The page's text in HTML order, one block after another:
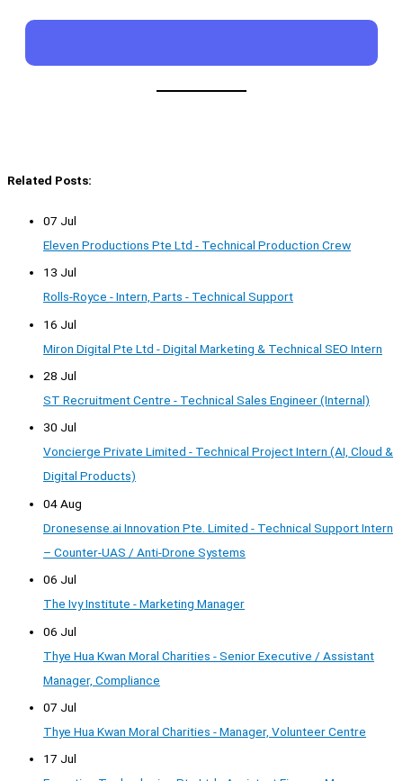
Related Posts:
07 Jul
Eleven Productions Pte Ltd - Technical Production Crew
13 Jul
Rolls-Royce - Intern, Parts - Technical Support
16 Jul
Miron Digital Pte Ltd - Digital Marketing & Technical SEO Intern
28 Jul
ST Recruitment Centre - Technical Sales Engineer (Internal)
30 Jul
Voncierge Private Limited - Technical Project Intern (AI, Cloud &
Digital Products)
04 Aug
Dronesense.ai Innovation Pte. Limited - Technical Support Intern
– Counter-UAS / Anti-Drone Systems
06 Jul
The Ivy Institute - Marketing Manager
06 Jul
Thye Hua Kwan Moral Charities - Senior Executive / Assistant
Manager, Compliance
07 Jul
Thye Hua Kwan Moral Charities - Manager, Volunteer Centre
17 Jul